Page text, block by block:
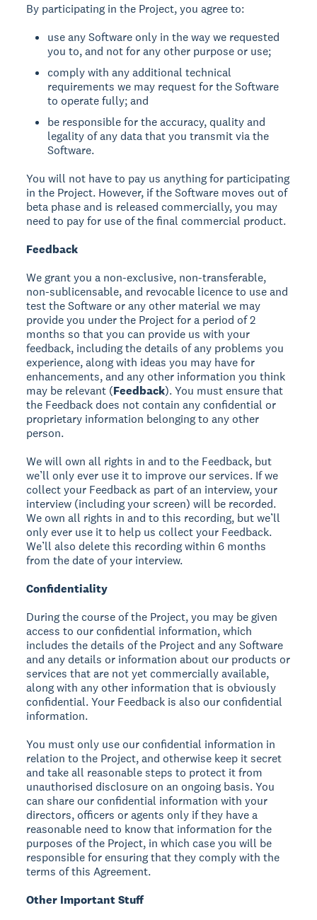
By participating in the Project, you agree to:
use any Software only in the way we requested
you to, and not for any other purpose or use;
comply with any additional technical
requirements we may request for the Software
to operate fully; and
be responsible for the accuracy, quality and
legality of any data that you transmit via the
Software.
You will not have to pay us anything for participating
in the Project. However, if the Software moves out of
beta phase and is released commercially, you may
need to pay for use of the final commercial product.
Feedback
We grant you a non-exclusive, non-transferable,
non-sublicensable, and revocable licence to use and
test the Software or any other material we may
provide you under the Project for a period of 2
months so that you can provide us with your
feedback, including the details of any problems you
experience, along with ideas you may have for
enhancements, and any other information you think
may be relevant (Feedback). You must ensure that
the Feedback does not contain any confidential or
proprietary information belonging to any other
person.
We will own all rights in and to the Feedback, but
we’ll only ever use it to improve our services. If we
collect your Feedback as part of an interview, your
interview (including your screen) will be recorded.
We own all rights in and to this recording, but we’ll
only ever use it to help us collect your Feedback.
We’ll also delete this recording within 6 months
from the date of your interview.
Confidentiality
During the course of the Project, you may be given
access to our confidential information, which
includes the details of the Project and any Software
and any details or information about our products or
services that are not yet commercially available,
along with any other information that is obviously
confidential. Your Feedback is also our confidential
information.
You must only use our confidential information in
relation to the Project, and otherwise keep it secret
and take all reasonable steps to protect it from
unauthorised disclosure on an ongoing basis. You
can share our confidential information with your
directors, officers or agents only if they have a
reasonable need to know that information for the
purposes of the Project, in which case you will be
responsible for ensuring that they comply with the
terms of this Agreement.
Other Important Stuff